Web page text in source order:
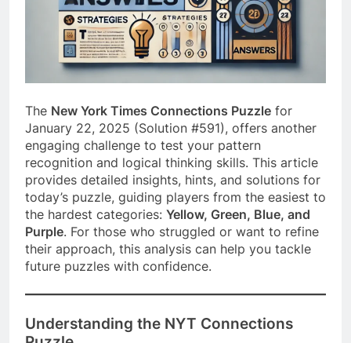
The New York Times Connections Puzzle for
January 22, 2025 (Solution #591), offers another
engaging challenge to test your pattern
recognition and logical thinking skills. This article
provides detailed insights, hints, and solutions for
today’s puzzle, guiding players from the easiest to
the hardest categories: Yellow, Green, Blue, and
Purple. For those who struggled or want to refine
their approach, this analysis can help you tackle
future puzzles with confidence.
Understanding the NYT Connections